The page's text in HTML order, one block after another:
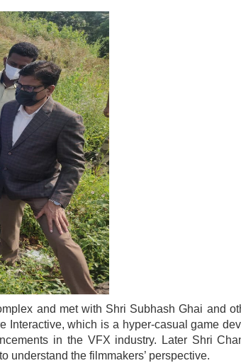
and met with Shri Subhash Ghai and
which is a hyper-casual game
in the VFX industry. Later Shri
understand the filmmakers’ perspective.